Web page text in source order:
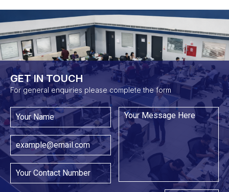
GET IN TOUCH​
For general enquiries please complete the form